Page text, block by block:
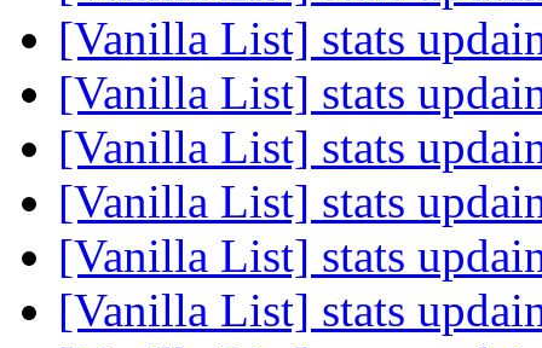
[Vanilla List] stats
[Vanilla List] stats
[Vanilla List] stats
[Vanilla List] stats
[Vanilla List] stats
[Vanilla List] stats